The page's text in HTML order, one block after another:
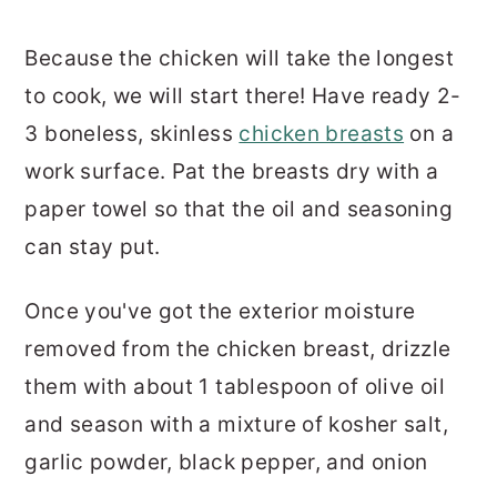
Because the chicken will take the longest
to cook, we will start there! Have ready 2-
3 boneless, skinless chicken breasts on a
work surface. Pat the breasts dry with a
paper towel so that the oil and seasoning
can stay put.
Once you've got the exterior moisture
removed from the chicken breast, drizzle
them with about 1 tablespoon of olive oil
and season with a mixture of kosher salt,
garlic powder, black pepper, and onion